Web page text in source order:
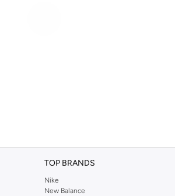
TOP BRANDS
Nike
New Balance